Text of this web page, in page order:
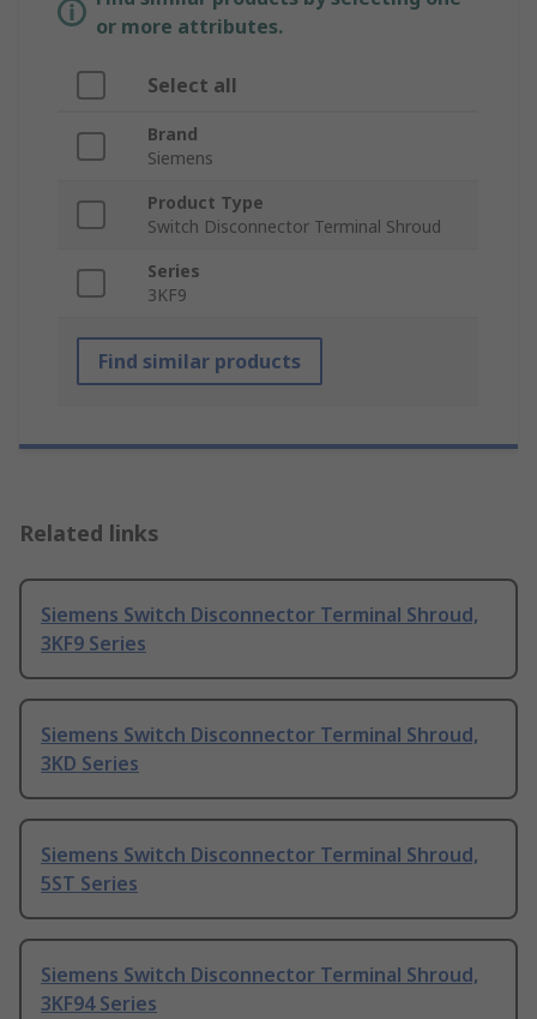
or more attributes.
Select all
Brand
Siemens
Product Type
Switch Disconnector Terminal Shroud
Series
3KF9
Find similar products
Related links
Siemens Switch Disconnector Terminal Shroud,
3KF9 Series
Siemens Switch Disconnector Terminal Shroud,
3KD Series
Siemens Switch Disconnector Terminal Shroud,
5ST Series
Siemens Switch Disconnector Terminal Shroud,
3KF94 Series